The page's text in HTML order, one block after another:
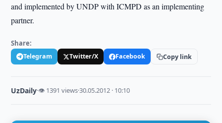
and implemented by UNDP with ICMPD as an implementing
partner.
Share:
Telegram Twitter/X Facebook Copy link
UzDaily·👁 1391 views·30.05.2012 · 10:10